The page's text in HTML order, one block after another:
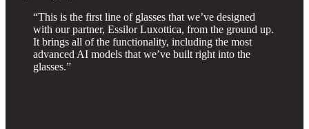
“This is the first line of glasses that we’ve designed
with our partner, Essilor Luxottica, from the ground up.
It brings all of the functionality, including the most
advanced AI models that we’ve built right into the
glasses.”